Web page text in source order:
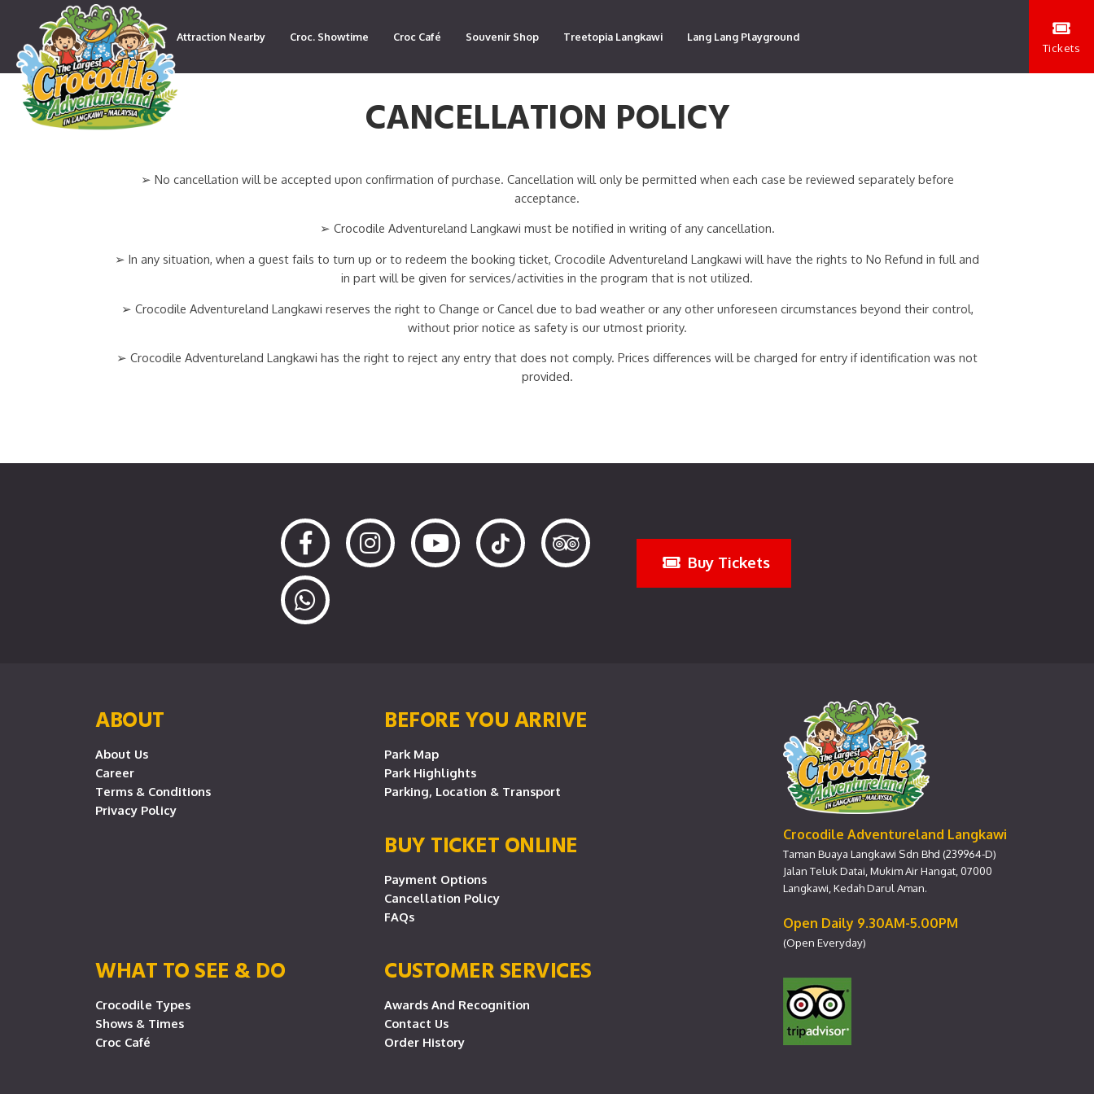
Attraction Nearby Croc. Showtime Croc Café Souvenir Shop Treetopia Langkawi Lang Lang Playground
Tickets
CANCELLATION POLICY
➢ No cancellation will be accepted upon confirmation of purchase. Cancellation will only be permitted when each case be reviewed separately before
acceptance.
➢ Crocodile Adventureland Langkawi must be notified in writing of any cancellation.
➢ In any situation, when a guest fails to turn up or to redeem the booking ticket, Crocodile Adventureland Langkawi will have the rights to No Refund in full and
in part will be given for services/activities in the program that is not utilized.
➢ Crocodile Adventureland Langkawi reserves the right to Change or Cancel due to bad weather or any other unforeseen circumstances beyond their control,
without prior notice as safety is our utmost priority.
➢ Crocodile Adventureland Langkawi has the right to reject any entry that does not comply. Prices differences will be charged for entry if identification was not
provided.
Buy Tickets
ABOUT
About Us
Career
Terms & Conditions
Privacy Policy
BEFORE YOU ARRIVE
Park Map
Park Highlights
Parking, Location & Transport
BUY TICKET ONLINE
Payment Options
Cancellation Policy
FAQs
WHAT TO SEE & DO
Crocodile Types
Shows & Times
Croc Café
CUSTOMER SERVICES
Awards And Recognition
Contact Us
Order History
Crocodile Adventureland Langkawi
Taman Buaya Langkawi Sdn Bhd (239964-D)
Jalan Teluk Datai, Mukim Air Hangat, 07000
Langkawi, Kedah Darul Aman.
Open Daily 9.30AM-5.00PM
(Open Everyday)